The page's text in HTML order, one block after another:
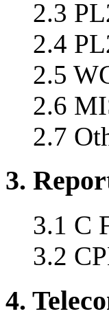
2.3
2.4
2.5
2.6
2.7
3.
3.1 C
3.2
4.